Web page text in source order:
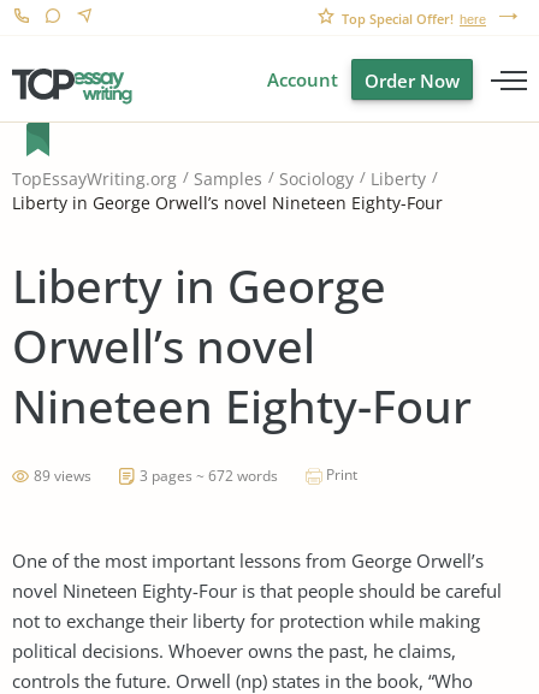
Top Special Offer! here
Account Order Now
TopEssayWriting.org Samples Sociology
Liberty
Liberty in George Orwell’s novel Nineteen Eighty-Four
Liberty in George
Orwell’s novel
Nineteen Eighty-Four
89 views 3 pages ~ 672 words Print
One of the most important lessons from George Orwell’s
novel Nineteen Eighty-Four is that people should be careful
not to exchange their liberty for protection while making
political decisions. Whoever owns the past, he claims,
controls the future. Orwell (np) states in the book, “Who